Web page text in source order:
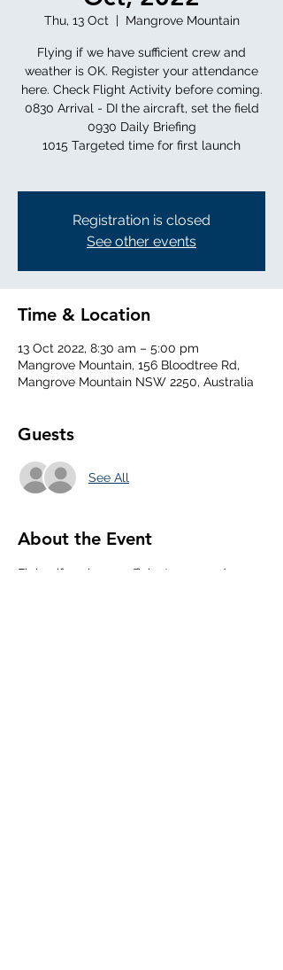
Thu, 13 Oct
  |
Mangrove Mountain
Flying if we have sufficient crew and
weather is OK. Register your attendance
here. Check Flight Activity before coming.
0830 Arrival - DI the aircraft, set the field
0930 Daily Briefing
1015 Targeted time for first launch
Registration is closed
See other events
Time & Location
13 Oct 2022, 8:30 am – 5:00 pm
Mangrove Mountain, 156 Bloodtree Rd,
Mangrove Mountain NSW 2250, Australia
Guests
See All
About the Event
Flying if we have sufficient crew and